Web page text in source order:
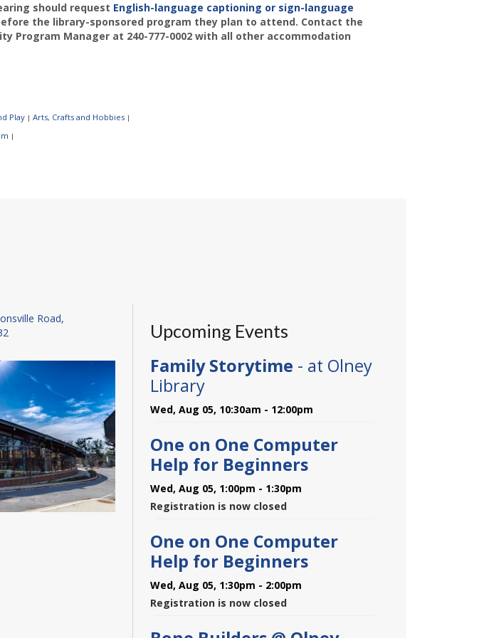
should request English-language captioning or sign-language
the library-sponsored program they plan to attend. Contact the
Program Manager at 240-777-0002 with all other accommodation
Play | Arts, Crafts and Hobbies |
|
Road,
Upcoming Events
Family Storytime - at Olney
Library
Wed, Aug 05, 10:30am - 12:00pm
One on One Computer
Help for Beginners
Wed, Aug 05, 1:00pm - 1:30pm
Registration is now closed
One on One Computer
Help for Beginners
Wed, Aug 05, 1:30pm - 2:00pm
Registration is now closed